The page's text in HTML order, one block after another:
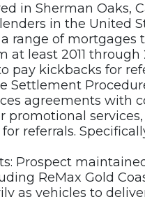
in Sherman Oaks,
in the United
range of mortgages
at least 2011 through
pay kickbacks for
Settlement
agreements with
promotional
referrals.
Prospect
ReMax Gold
as vehicles to